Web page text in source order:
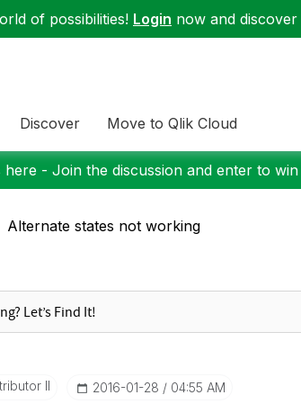
of possibilities! Login now and
Discover Move to Qlik Cloud
- Join the discussion and enter to
Alternate states not working
II ‎2016-01-28 04:55 AM